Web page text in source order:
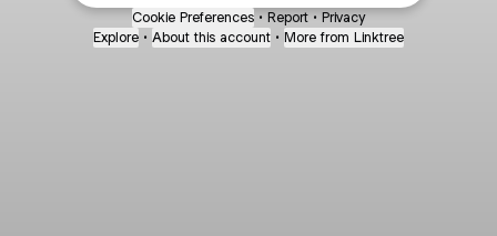
Cookie Preferences • Report • Privacy
Explore • About this account • More from Linktree